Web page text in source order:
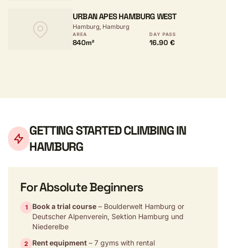
URBAN APES HAMBURG WEST
Hamburg, Hamburg
AREA
840m²
DAY PASS
16.90 €
GETTING STARTED CLIMBING IN
HAMBURG
For Absolute Beginners
1 Book a trial course – Boulderwelt Hamburg or
Deutscher Alpenverein, Sektion Hamburg und
Niederelbe
2 Rent equipment – 7 gyms with rental